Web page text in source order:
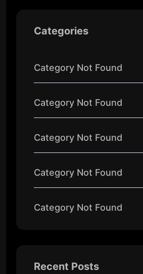
Categories
Category Not Found
Category Not Found
Category Not Found
Category Not Found
Category Not Found
Recent Posts